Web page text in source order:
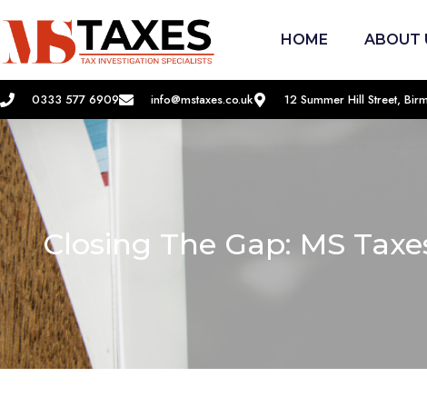
HOME ABOUT
0333 577 6909 info@mstaxes.co.uk 12 Summer Hill Street,
Closing The Gap: MS